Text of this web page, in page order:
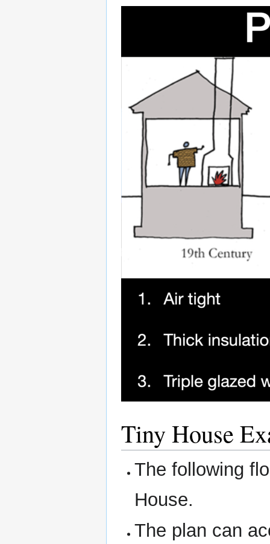
Tiny House
The following
House.
The plan can